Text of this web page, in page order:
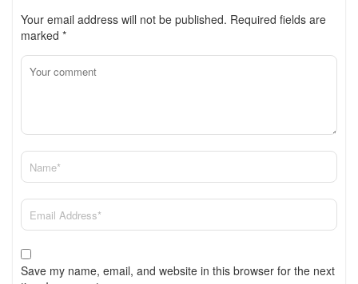
Your email address will not be published. Required fields are
marked *
Save my name, email, and website in this browser for the next